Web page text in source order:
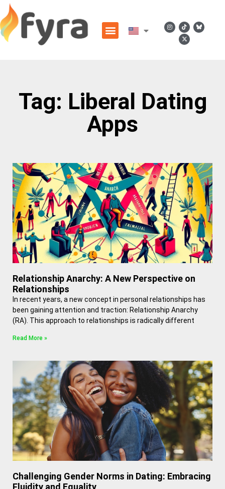
Tag: Liberal Dating
Apps
Relationship Anarchy: A New Perspective on
Relationships
In recent years, a new concept in personal relationships has
been gaining attention and traction: Relationship Anarchy
(RA). This approach to relationships is radically different
Read More »
Challenging Gender Norms in Dating: Embracing
Fluidity and Equality